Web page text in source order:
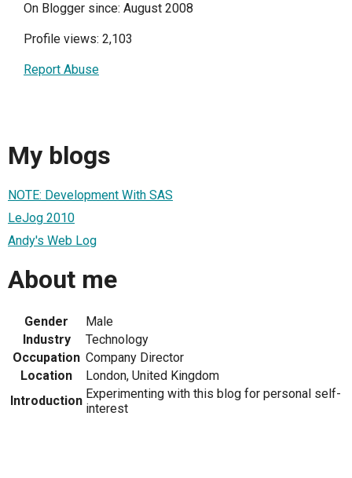
On Blogger since: August 2008
Profile views: 2,103
Report Abuse
My blogs
NOTE: Development With SAS
LeJog 2010
Andy's Web Log
About me
Gender
Male
Industry
Technology
Occupation Company Director
Location
London, United Kingdom
Introduction Experimenting with this blog for personal self-
interest